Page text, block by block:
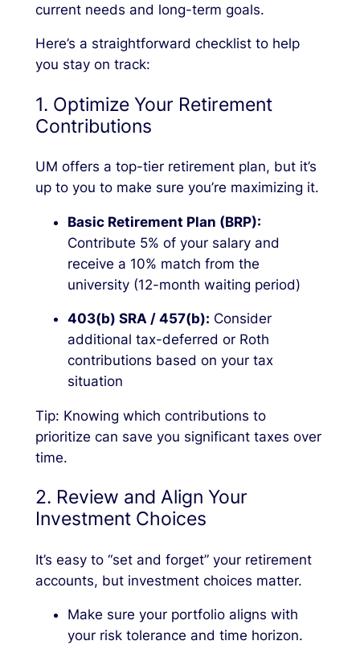
current needs and long-term goals.
Here’s a straightforward checklist to help
you stay on track:
1. Optimize Your Retirement
Contributions
UM offers a top-tier retirement plan, but it’s
up to you to make sure you’re maximizing it.
Basic Retirement Plan (BRP):
Contribute 5% of your salary and
receive a 10% match from the
university (12-month waiting period)
403(b) SRA / 457(b): Consider
additional tax-deferred or Roth
contributions based on your tax
situation
Tip: Knowing which contributions to
prioritize can save you significant taxes over
time.
2. Review and Align Your
Investment Choices
It’s easy to “set and forget” your retirement
accounts, but investment choices matter.
Make sure your portfolio aligns with
your risk tolerance and time horizon.